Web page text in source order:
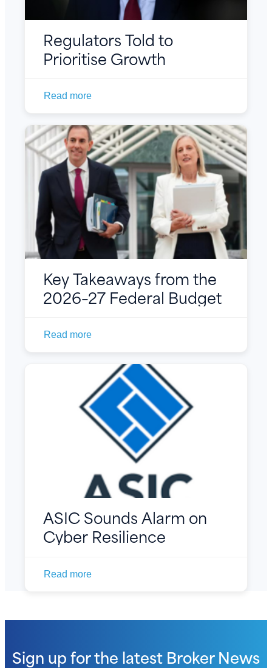
Regulators Told to
Prioritise Growth
Read more
Key Takeaways from the
2026–27 Federal Budget
Read more
ASIC Sounds Alarm on
Cyber Resilience
Read more
Sign up for the latest Broker News